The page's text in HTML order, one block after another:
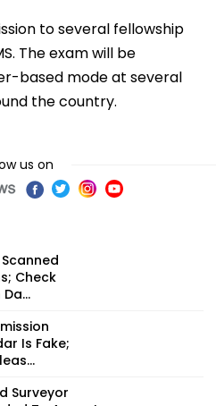
to several fellowship
The exam will be
based mode at several
the country.
us on
Scanned
Check
Is Fake;
Surveyor